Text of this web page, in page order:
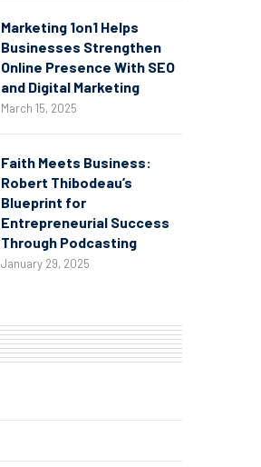
Marketing 1on1 Helps
Businesses Strengthen
Online Presence With SEO
and Digital Marketing
March 15, 2025
Faith Meets Business:
Robert Thibodeau’s
Blueprint for
Entrepreneurial Success
Through Podcasting
January 29, 2025